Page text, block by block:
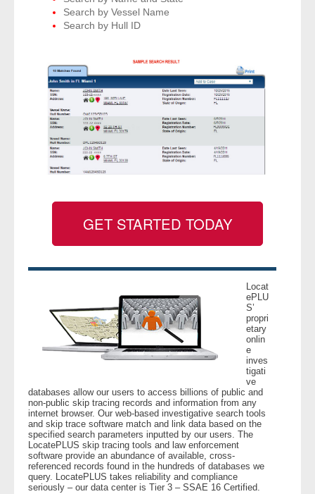
Search by Vessel Name
Search by Hull ID
GET STARTED TODAY
Locat
ePLU
S’
propri
etary
onlin
e
inves
tigati
ve
databases allow our users to access billions of public and
non-public skip tracing records and information from any
internet browser. Our web-based investigative search tools
and skip trace software match and link data based on the
specified search parameters inputted by our users. The
LocatePLUS skip tracing tools and law enforcement
software provide an abundance of available, cross-
referenced records found in the hundreds of databases we
query. LocatePLUS takes reliability and compliance
seriously – our data center is Tier 3 – SSAE 16 Certified.